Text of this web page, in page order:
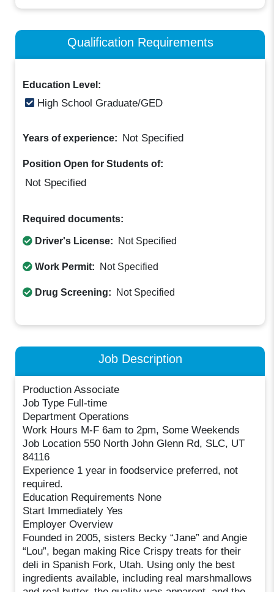
Qualification Requirements
Education Level:
High School Graduate/GED
Years of experience: Not Specified
Position Open for Students of:
Not Specified
Required documents:
Driver's License: Not Specified
Work Permit: Not Specified
Drug Screening: Not Specified
Job Description
Production Associate
Job Type Full-time
Department Operations
Work Hours M-F 6am to 2pm, Some Weekends
Job Location 550 North John Glenn Rd, SLC, UT
84116
Experience 1 year in foodservice preferred, not
required.
Education Requirements None
Start Immediately Yes
Employer Overview
Founded in 2005, sisters Becky “Jane” and Angie
“Lou”, began making Rice Crispy treats for their
deli in Spanish Fork, Utah. Using only the best
ingredients available, including real marshmallows